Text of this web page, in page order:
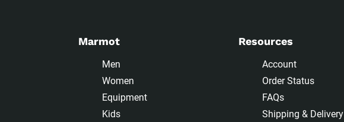
Marmot
Men
Women
Equipment
Kids
Resources
Account
Order Status
FAQs
Shipping & Delivery